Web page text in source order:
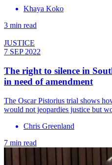
Khaya Koko
3 min read
JUSTICE
7 SEP 2022
The right to silence in
in need of amendment
The Oscar Pistorius trial shows
would not jeopardies justice but
Chris Greenland
7 min read